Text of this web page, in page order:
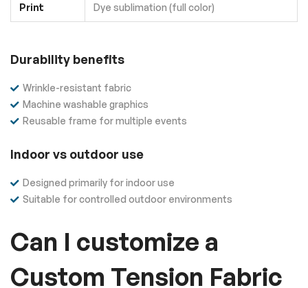
Print Dye sublimation (full color)
Durability benefits
Wrinkle-resistant fabric
Machine washable graphics
Reusable frame for multiple events
Indoor vs outdoor use
Designed primarily for indoor use
Suitable for controlled outdoor environments
Can I customize a
Custom Tension Fabric